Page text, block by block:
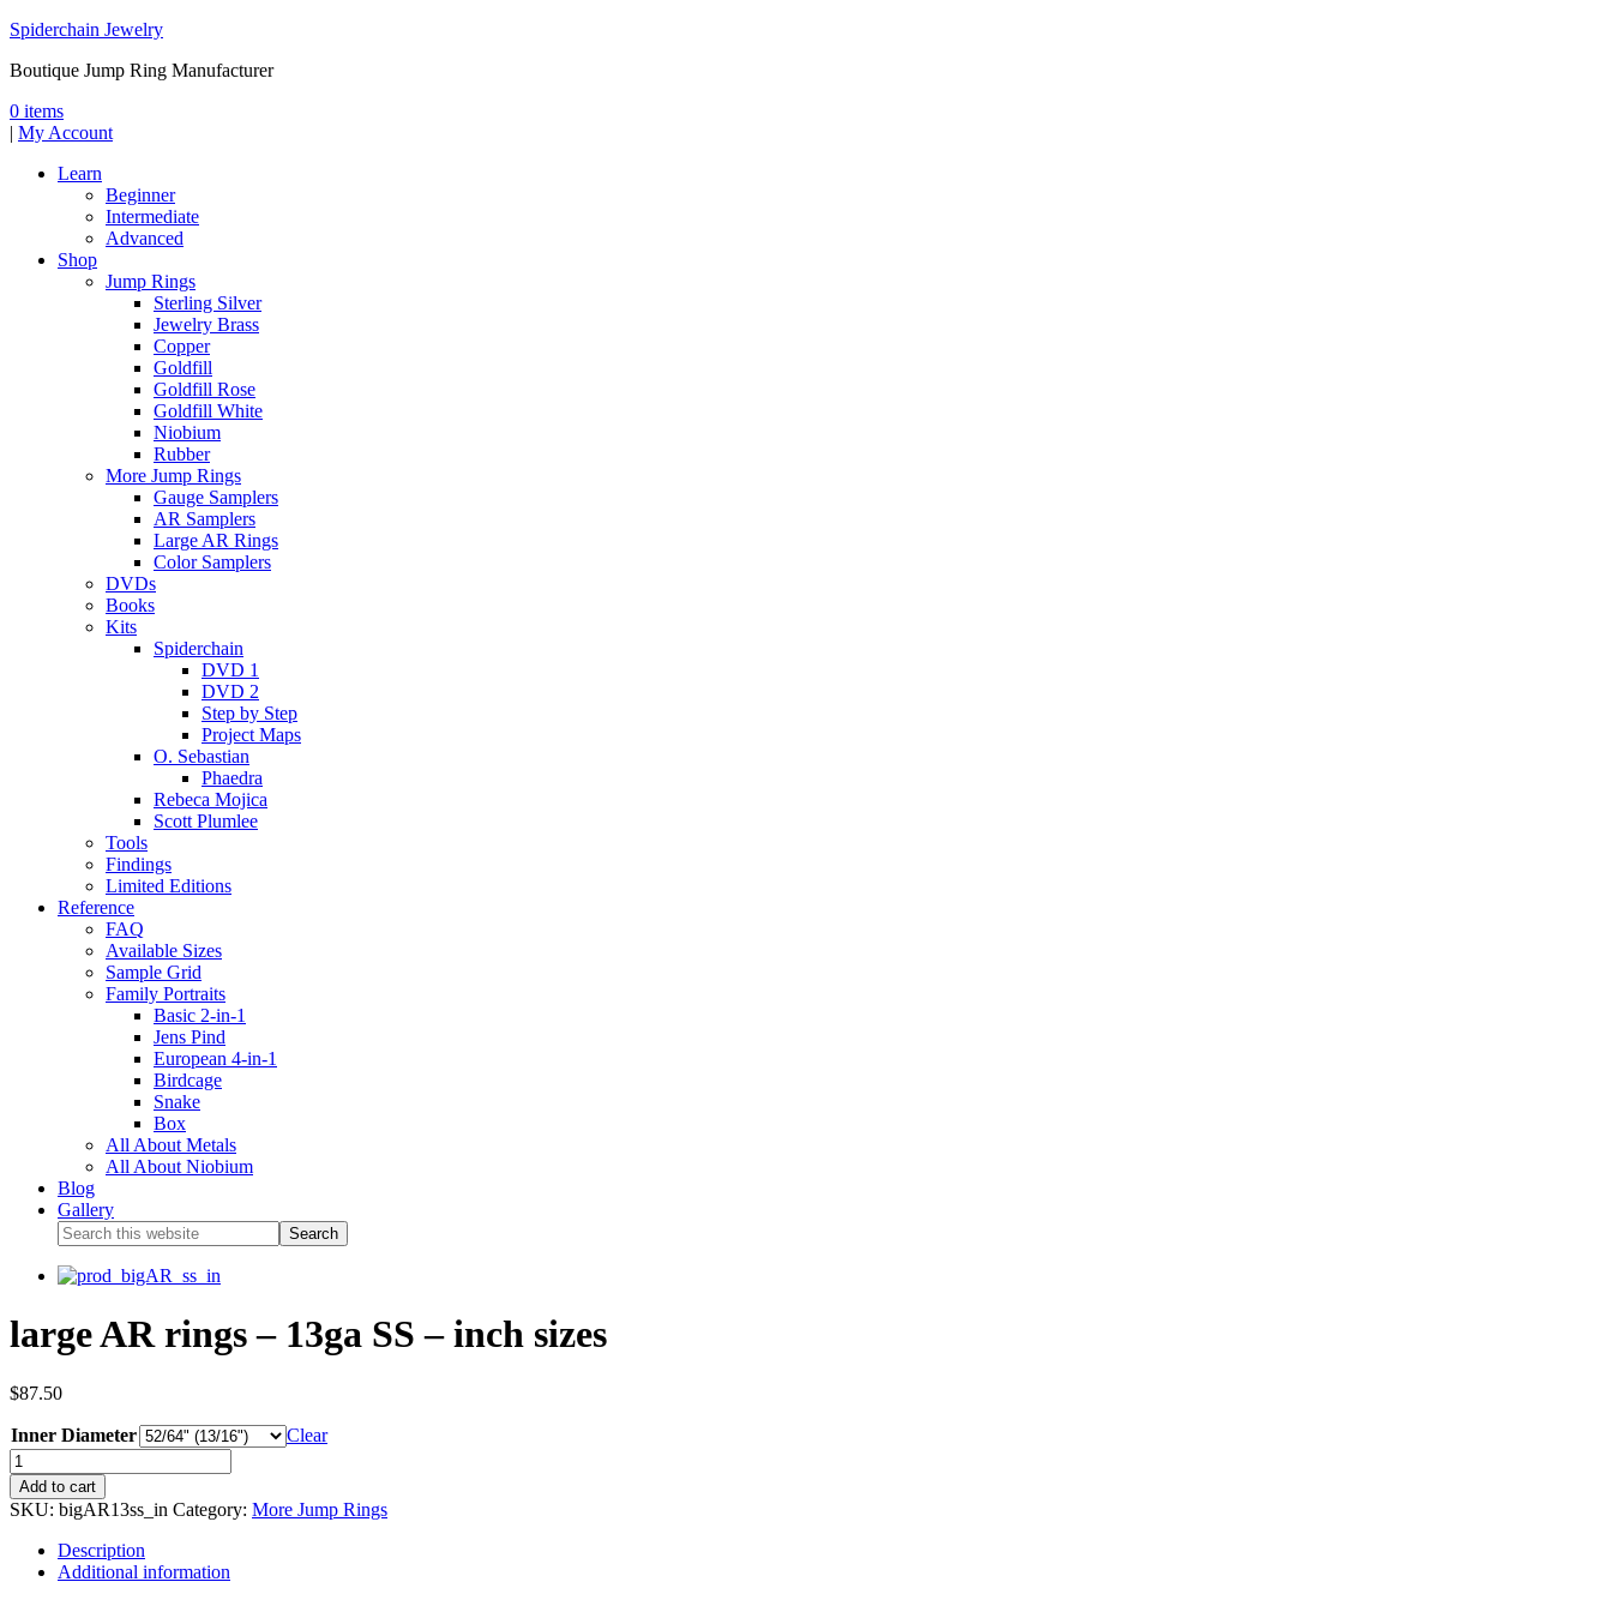
Spiderchain Jewelry
Boutique Jump Ring Manufacturer
0 items
| My Account
Learn
Beginner
Intermediate
Advanced
Shop
Jump Rings
Sterling Silver
Jewelry Brass
Copper
Goldfill
Goldfill Rose
Goldfill White
Niobium
Rubber
More Jump Rings
Gauge Samplers
AR Samplers
Large AR Rings
Color Samplers
DVDs
Books
Kits
Spiderchain
DVD 1
DVD 2
Step by Step
Project Maps
O. Sebastian
Phaedra
Rebeca Mojica
Scott Plumlee
Tools
Findings
Limited Editions
Reference
FAQ
Available Sizes
Sample Grid
Family Portraits
Basic 2-in-1
Jens Pind
European 4-in-1
Birdcage
Snake
Box
All About Metals
All About Niobium
Blog
Gallery
large AR rings – 13ga SS – inch sizes
$87.50
Inner Diameter Clear
Add to cart
SKU: bigAR13ss_in Category: More Jump Rings
Description
Additional information